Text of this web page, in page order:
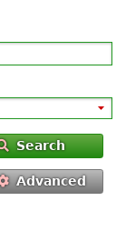
Search
Advanced